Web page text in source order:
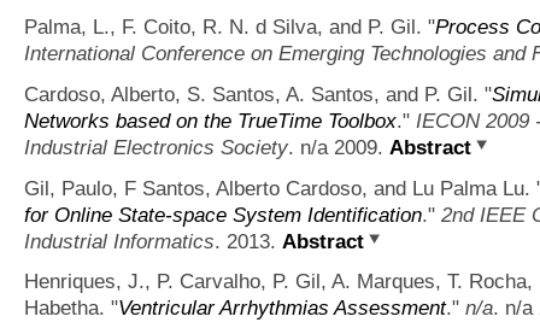
Palma, L., F. Coito, R. N. d Silva, and P. Gil. "Process
International Conference on Emerging Technologies and
Cardoso, Alberto, S. Santos, A. Santos, and P. Gil. "
Networks based on the TrueTime Toolbox." IECON 2009
Industrial Electronics Society. n/a 2009. Abstract
Gil, Paulo, F Santos, Alberto Cardoso, and Lu Palma Lu.
for Online State-space System Identification." 2nd IEEE
Industrial Informatics. 2013. Abstract
Henriques, J., P. Carvalho, P. Gil, A. Marques, T.
Habetha. "Ventricular Arrhythmias Assessment." n/a. n/